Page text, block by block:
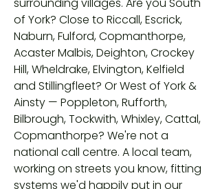
of York? Close to Riccall, Escrick,
Naburn, Fulford, Copmanthorpe,
Acaster Malbis, Deighton, Crockey
Hill, Wheldrake, Elvington, Kelfield
and Stillingfleet? Or West of York &
Ainsty — Poppleton, Rufforth,
Bilbrough, Tockwith, Whixley, Cattal,
Copmanthorpe? We're not a
national call centre. A local team,
working on streets you know, fitting
systems we'd happily put in our